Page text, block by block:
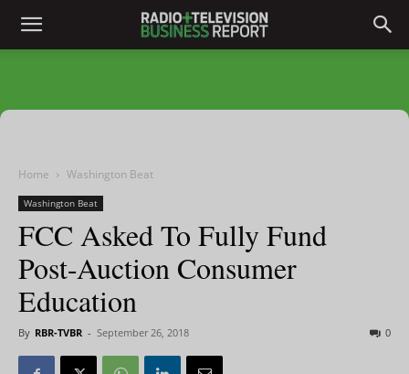
Home Washington Beat
Washington Beat
FCC Asked To Fully Fund
Post-Auction Consumer
Education
By RBR-TVBR - September 26, 2018 0